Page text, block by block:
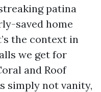
patina
saved home
the context in
we get for
and Roof
simply not vanity,